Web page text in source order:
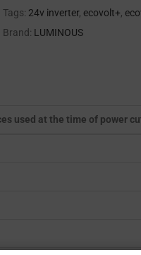
Tags: 24v inverter, ecovolt+,
Brand: LUMINOUS
used at the time of power